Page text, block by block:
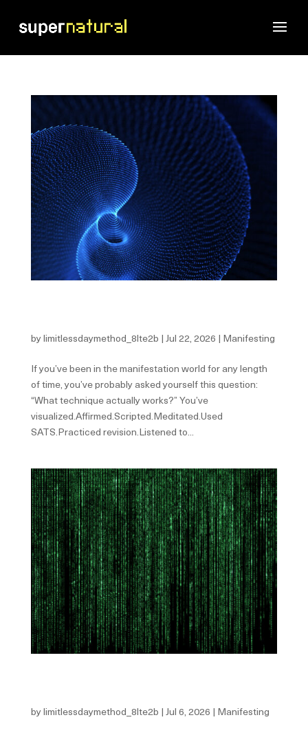
bylimitlessdaymethod_8lte2b |Jul 22, 2026 | Manifesting
If you’ve been in the manifestation world for any length
of time, you’ve probably asked yourself this question:
“What technique actually works?” You’ve
visualized.Affirmed.Scripted.Meditated.Used
SATS.Practiced revision.Listened to...
bylimitlessdaymethod_8lte2b |Jul 6, 2026 | Manifesting